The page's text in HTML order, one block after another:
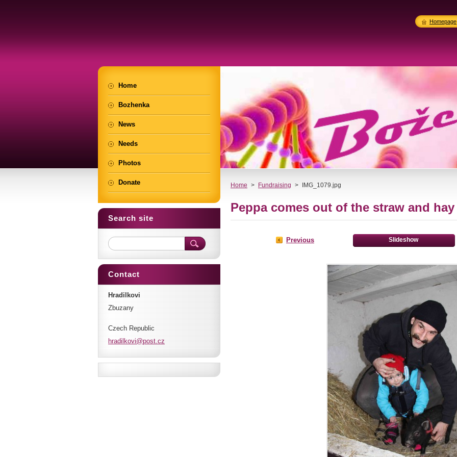
Home > Fundraising > IMG_1079.jpg
Peppa comes out of the straw and
Previous Slideshow
Home
Bozhenka
News
Needs
Photos
Donate
Search site
Contact
Hradilkovi
Zbuzany
Czech Republic
hradilkovi@post.cz
Homepage